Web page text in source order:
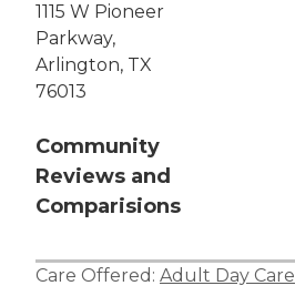
1115 W Pioneer
Parkway,
Arlington, TX
76013
Community
Reviews and
Comparisions
Care Offered: Adult Day Care